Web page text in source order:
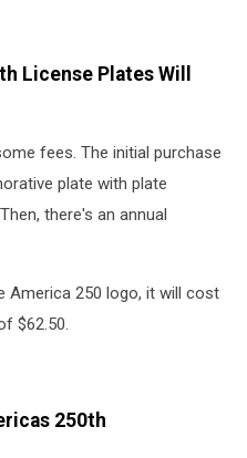
License Plates Will
fees. The initial purchase
plate with plate
there's an annual
America 250 logo, it will cost
$62.50.
250th